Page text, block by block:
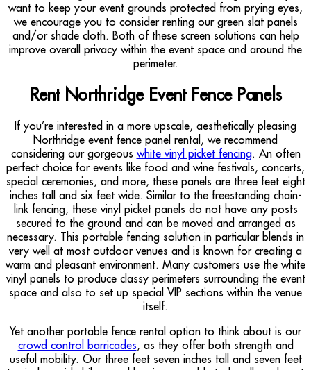
want to keep your event grounds protected from prying eyes,
we encourage you to consider renting our green slat panels
and/or shade cloth. Both of these screen solutions can help
improve overall privacy within the event space and around the
perimeter.
Rent Northridge Event Fence Panels
If you’re interested in a more upscale, aesthetically pleasing
Northridge event fence panel rental, we recommend
considering our gorgeous white vinyl picket fencing. An often
perfect choice for events like food and wine festivals, concerts,
special ceremonies, and more, these panels are three feet eight
inches tall and six feet wide. Similar to the freestanding chain-
link fencing, these vinyl picket panels do not have any posts
secured to the ground and can be moved and arranged as
necessary. This portable fencing solution in particular blends in
very well at most outdoor venues and is known for creating a
warm and pleasant environment. Many customers use the white
vinyl panels to produce classy perimeters surrounding the event
space and also to set up special VIP sections within the venue
itself.
Yet another portable fence rental option to think about is our
crowd control barricades, as they offer both strength and
useful mobility. Our three feet seven inches tall and seven feet